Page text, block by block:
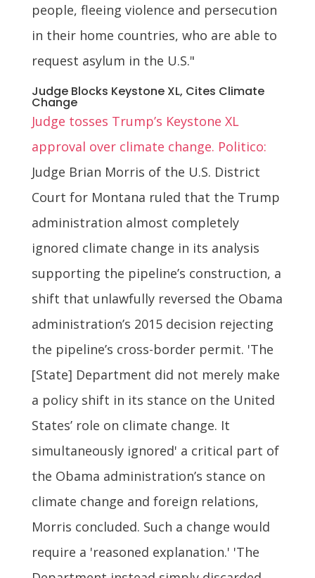
people, fleeing violence and persecution
in their home countries, who are able to
request asylum in the U.S."
Judge Blocks Keystone XL, Cites Climate
Change
Judge tosses Trump’s Keystone XL
approval over climate change. Politico:
Judge Brian Morris of the U.S. District
Court for Montana ruled that the Trump
administration almost completely
ignored climate change in its analysis
supporting the pipeline’s construction, a
shift that unlawfully reversed the Obama
administration’s 2015 decision rejecting
the pipeline’s cross-border permit. 'The
[State] Department did not merely make
a policy shift in its stance on the United
States’ role on climate change. It
simultaneously ignored' a critical part of
the Obama administration’s stance on
climate change and foreign relations,
Morris concluded. Such a change would
require a 'reasoned explanation.' 'The